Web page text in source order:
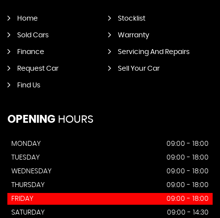
Home Stocklist
Sold Cars Warranty
Finance Servicing And Repairs
Request Car Sell Your Car
Find Us
OPENING HOURS
MONDAY
09:00 - 18:00
TUESDAY
09:00 - 18:00
WEDNESDAY
09:00 - 18:00
THURSDAY
09:00 - 18:00
FRIDAY
09:00 - 18:00
SATURDAY
09:00 - 14:30